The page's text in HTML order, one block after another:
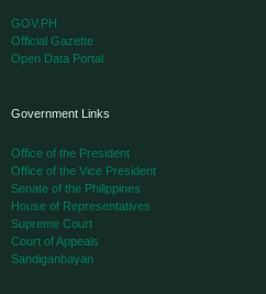
GOV.PH
Official Gazette
Open Data Portal
Government Links
Office of the President
Office of the Vice President
Senate of the Philippines
House of Representatives
Supreme Court
Court of Appeals
Sandiganbayan